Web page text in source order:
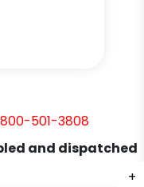
+
501-3808
and dispatched